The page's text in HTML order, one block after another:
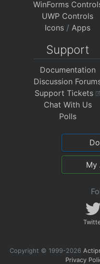
WinForms
UWP Controls
Icons / Apps
Support
Documentation
Discussion
Support Tickets
Chat With Us
Polls
My
Copyright © 1999-2026
Privacy